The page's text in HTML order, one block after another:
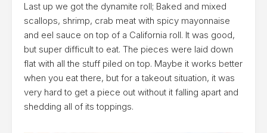
Last up we got the dynamite roll; Baked and mixed
scallops, shrimp, crab meat with spicy mayonnaise
and eel sauce on top of a California roll. It was good,
but super difficult to eat. The pieces were laid down
flat with all the stuff piled on top. Maybe it works better
when you eat there, but for a takeout situation, it was
very hard to get a piece out without it falling apart and
shedding all of its toppings.